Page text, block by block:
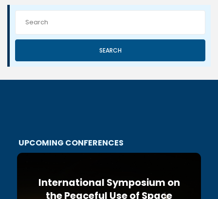
SEARCH
UPCOMING CONFERENCES
International Symposium on
the Peaceful Use of Space